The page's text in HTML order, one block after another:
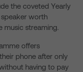
the coveted Yearly
speaker worth
music streaming.
offers
phone after only
having to pay